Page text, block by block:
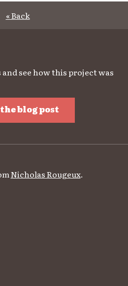
« Back
see how this project was
the blog post
Nicholas Rougeux.